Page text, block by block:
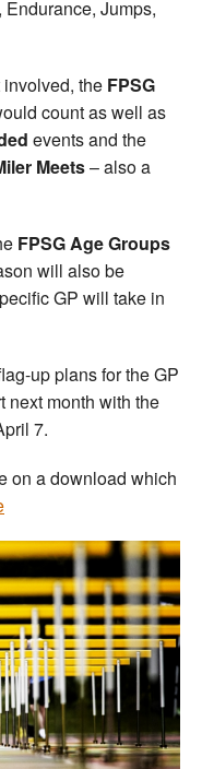
Jumps,
the FPSG
count as well as
events and the
Meets– also a
FPSG Age Groups
will also be
GP will take in
up plans for the GP
next month with the
7.
on a download which